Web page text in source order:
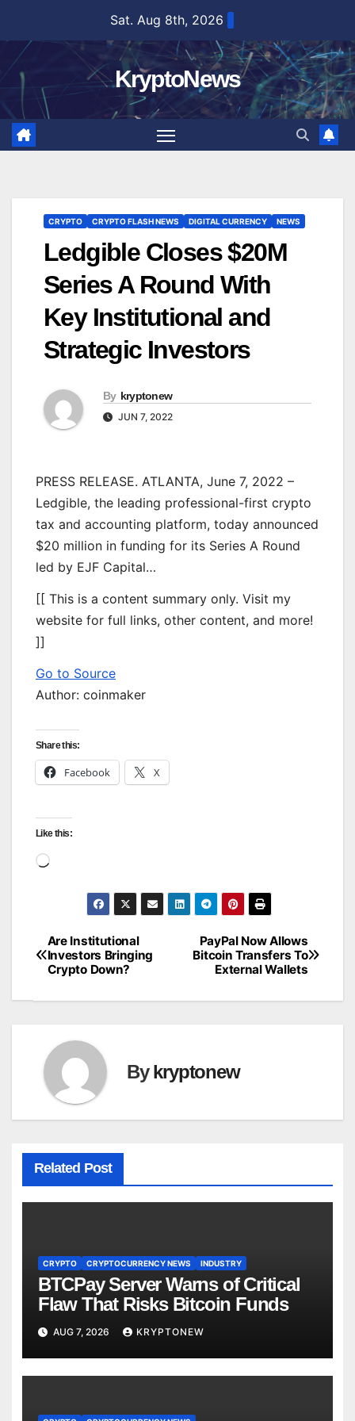
content
Sat. Aug 8th, 2026
KryptoNews
CRYPTO CRYPTO FLASH NEWS DIGITAL CURRENCY NEWS
Ledgible Closes $20M
Series A Round With
Key Institutional and
Strategic Investors
By kryptonew
JUN 7, 2022
PRESS RELEASE. ATLANTA, June 7, 2022 –
Ledgible, the leading professional-first crypto
tax and accounting platform, today announced
$20 million in funding for its Series A Round
led by EJF Capital…
[[ This is a content summary only. Visit my
website for full links, other content, and more!
]]
Go to Source
Author: coinmaker
Share this:
Facebook X
Like this:
Loading…
Post
navigation
PayPal Now Allows
Bitcoin Transfers To
External Wallets
Are Institutional
Investors Bringing
Crypto Down?
Bykryptonew
Related Post
CRYPTO CRYPTOCURRENCY NEWS INDUSTRY
BTCPay Server Warns of Critical
Flaw That Risks Bitcoin Funds
AUG 7, 2026 KRYPTONEW